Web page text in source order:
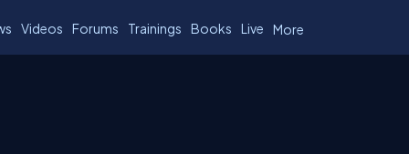
Videos Forums Trainings Books Live More